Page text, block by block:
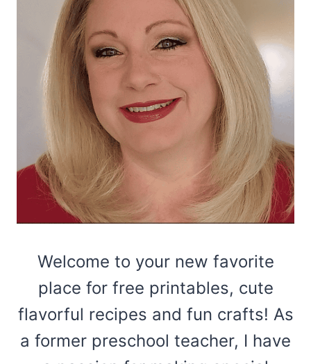
Welcome to your new favorite
place for free printables, cute
flavorful recipes and fun crafts! As
a former preschool teacher, I have